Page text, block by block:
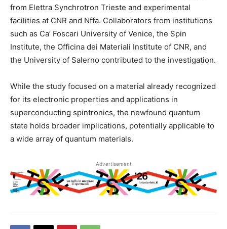
from Elettra Synchrotron Trieste and experimental
facilities at CNR and Nffa. Collaborators from institutions
such as Ca’ Foscari University of Venice, the Spin
Institute, the Officina dei Materiali Institute of CNR, and
the University of Salerno contributed to the investigation.
While the study focused on a material already recognized
for its electronic properties and applications in
superconducting spintronics, the newfound quantum
state holds broader implications, potentially applicable to
a wide array of quantum materials.
Advertisement